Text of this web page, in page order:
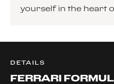
yourself in the heart
DETAILS
FERRARI